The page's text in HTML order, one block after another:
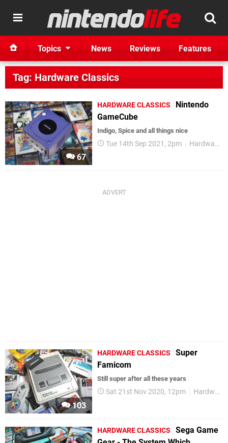
Topics News Reviews Features
Tag: Hardware Classics
67
HARDWARE CLASSICS
Nintendo
GameCube
Indigo, Spice and all things nice
Tue 14th Sep 2021, 2pm Hardware Classics
103
HARDWARE CLASSICS
Super
Famicom
Still super after all these years
Sat 21st Nov 2020, 12pm Hardware Classics
HARDWARE CLASSICS
Sega Game